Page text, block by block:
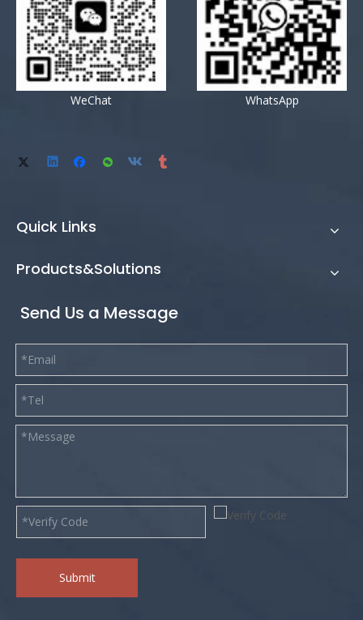
WeChat WhatsApp
Quick Links
Products&Solutions
Send Us a Message
Submit